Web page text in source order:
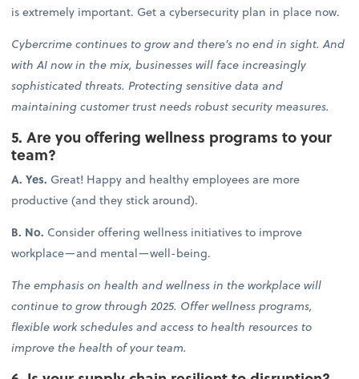
is extremely important. Get a cybersecurity plan in place now.
Cybercrime continues to grow and there’s no end in sight. And
with AI now in the mix, businesses will face increasingly
sophisticated threats. Protecting sensitive data and
maintaining customer trust needs robust security measures.
5. Are you offering wellness programs to your
team?
A. Yes. Great! Happy and healthy employees are more
productive (and they stick around).
B. No. Consider offering wellness initiatives to improve
workplace—and mental—well-being.
The emphasis on health and wellness in the workplace will
continue to grow through 2025. Offer wellness programs,
flexible work schedules and access to health resources to
improve the health of your team.